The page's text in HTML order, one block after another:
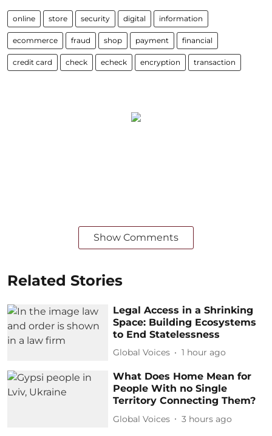
online store security digital information
ecommerce fraud shop payment financial
credit card check echeck encryption transaction
Show Comments
Related Stories
Legal Access in a Shrinking
Space: Building Ecosystems
to End Statelessness
Global Voices 1 hour ago
What Does Home Mean for
People With no Single
Territory Connecting Them?
Global Voices 3 hours ago